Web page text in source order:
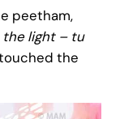
peetham,
the light – tu
the